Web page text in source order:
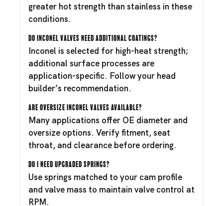
greater hot strength than stainless in these
conditions.
Do Inconel valves need additional coatings?
Inconel is selected for high-heat strength;
additional surface processes are
application-specific. Follow your head
builder’s recommendation.
Are oversize Inconel valves available?
Many applications offer OE diameter and
oversize options. Verify fitment, seat
throat, and clearance before ordering.
Do I need upgraded springs?
Use springs matched to your cam profile
and valve mass to maintain valve control at
RPM.